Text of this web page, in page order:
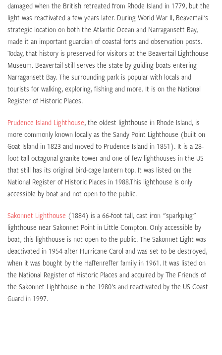
damaged when the British retreated from Rhode Island in 1779, but the
light was reactivated a few years later. During World War II, Beavertail's
strategic location on both the Atlantic Ocean and Narragansett Bay,
made it an important guardian of coastal forts and observation posts.
Today, that history is preserved for visitors at the Beavertail Lighthouse
Museum. Beavertail still serves the state by guiding boats entering
Narragansett Bay. The surrounding park is popular with locals and
tourists for walking, exploring, fishing and more. It is on the National
Register of Historic Places.
Prudence Island Lighthouse, the oldest lighthouse in Rhode Island, is
more commonly known locally as the Sandy Point Lighthouse (built on
Goat Island in 1823 and moved to Prudence Island in 1851). It is a 28-
foot tall octagonal granite tower and one of few lighthouses in the US
that still has its original bird-cage lantern top. It was listed on the
National Register of Historic Places in 1988.This lighthouse is only
accessible by boat and not open to the public.
Sakonnet Lighthouse (1884) is a 66-foot tall, cast iron "sparkplug"
lighthouse near Sakonnet Point in Little Compton. Only accessible by
boat, this lighthouse is not open to the public. The Sakonnet Light was
deactivated in 1954 after Hurricane Carol and was set to be destroyed,
when it was bought by the Haffenreffer family in 1961. It was listed on
the National Register of Historic Places and acquired by The Friends of
the Sakonnet Lighthouse in the 1980's and reactivated by the US Coast
Guard in 1997.